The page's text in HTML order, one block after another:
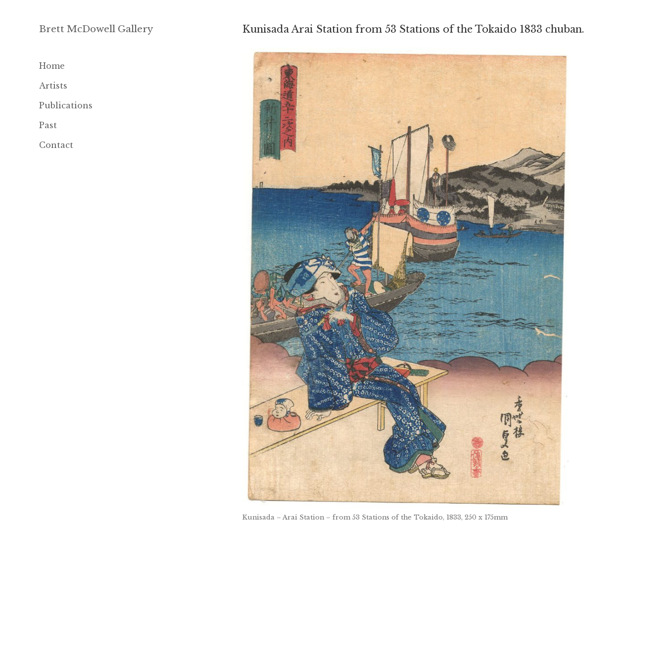
Brett McDowell Gallery
Home
Artists
Publications
Past
Contact
Kunisada Arai Station from 53 Stations of the Tokaido 1833 chuban.
Kunisada – Arai Station – from 53 Stations of the Tokaido, 1833, 250 x 175mm